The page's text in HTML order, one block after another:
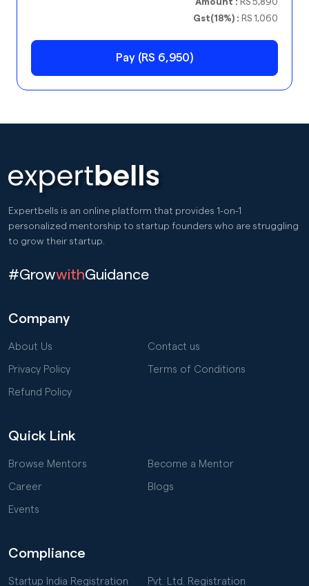
Gst(18%) : RS 1,060
Pay (RS 6,950)
Expertbells is an online platform that provides 1-on-1
personalized mentorship to startup founders who are struggling
to grow their startup.
#GrowwithGuidance
Company
About Us Contact us
Privacy Policy Terms of Conditions
Refund Policy
Quick Link
Browse Mentors Become a Mentor
Career Blogs
Events
Compliance
Startup India Registration Pvt. Ltd. Registration